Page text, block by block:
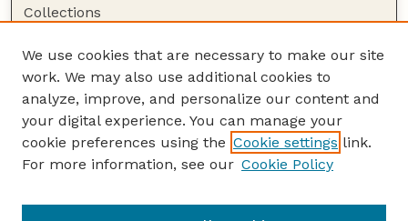
Collections
Authors
Author Corner
Author FAQ
Guide to Submitting
USGS Website
We use cookies that are necessary to make our site
work. We may also use additional cookies to
analyze, improve, and personalize our content and
your digital experience. You can manage your
cookie preferences using the Cookie settings link.
For more information, see our Cookie Policy